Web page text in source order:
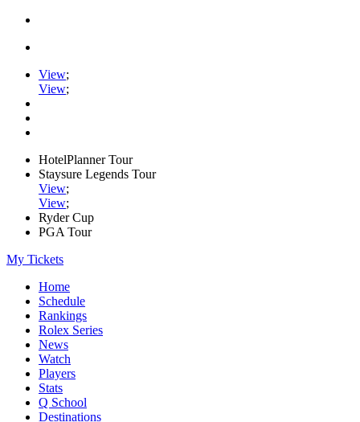
View;
View;
HotelPlanner Tour
Staysure Legends Tour
View;
View;
Ryder Cup
PGA Tour
My Tickets
Home
Schedule
Rankings
Rolex Series
News
Watch
Players
Stats
Q School
Destinations